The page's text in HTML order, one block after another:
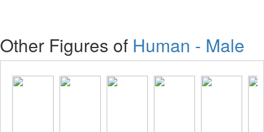
Other Figures of Human - Male